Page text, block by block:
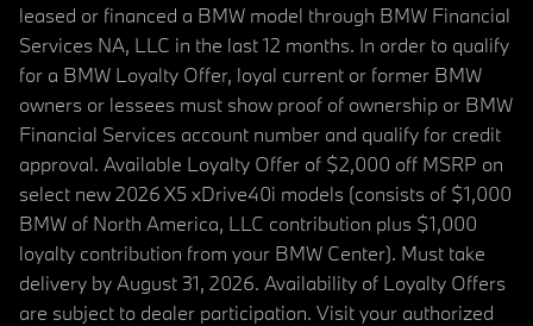
leased or financed a BMW model through BMW Financial
Services NA, LLC in the last 12 months. In order to qualify
for a BMW Loyalty Offer, loyal current or former BMW
owners or lessees must show proof of ownership or BMW
Financial Services account number and qualify for credit
approval. Available Loyalty Offer of $2,000 off MSRP on
select new 2026 X5 xDrive40i models (consists of $1,000
BMW of North America, LLC contribution plus $1,000
loyalty contribution from your BMW Center). Must take
delivery by August 31, 2026. Availability of Loyalty Offers
are subject to dealer participation. Visit your authorized